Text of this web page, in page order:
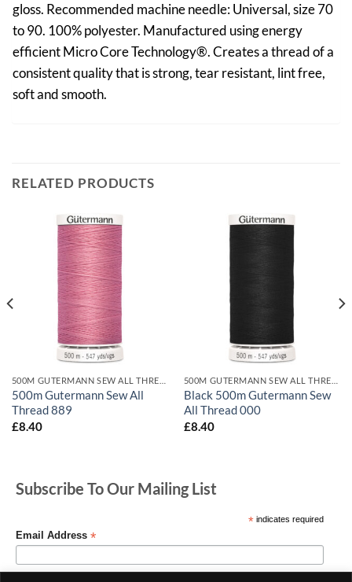
gloss. Recommended machine needle: Universal, size 70
to 90. 100% polyester. Manufactured using energy
efficient Micro Core Technology®. Creates a thread of a
consistent quality that is strong, tear resistant, lint free,
soft and smooth.
RELATED PRODUCTS
500m Gutermann Sew All
Thread 889
£8.40
Black 500m Gutermann Sew
All Thread 000
£8.40
Subscribe To Our Mailing List
*indicates required
Email Address *